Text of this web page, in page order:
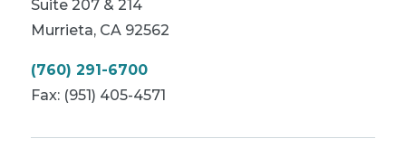
Suite 207 & 214
Murrieta, CA 92562
(760) 291-6700
Fax: (951) 405-4571